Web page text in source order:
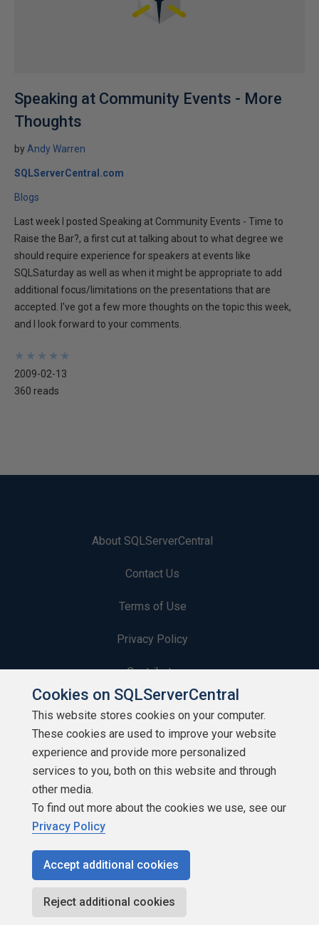
Speaking at Community Events - More
Thoughts
by Andy Warren
SQLServerCentral.com
Blogs
Last week I posted Speaking at Community Events - Time to
Raise the Bar?, a first cut at talking about to what degree we
should require experience for speakers at events like
SQLSaturday as well as when it might be appropriate to add
additional focus/limitations on the presentations that are
accepted. I've got a few more thoughts on the topic this week,
and I look forward to your comments.
★
★
★
★
★
★
★
★
★
★
2009-02-13
360 reads
About SQLServerCentral
Contact Us
Terms of Use
Privacy Policy
Contribute
Contributors
Authors
Newsletters
Build Lists
Copyright 1999 - 2026 Red Gate Software Ltd
Cookies on SQLServerCentral
This website stores cookies on your computer.
These cookies are used to improve your website
experience and provide more personalized
services to you, both on this website and through
other media.
To find out more about the cookies we use, see our
Privacy Policy
Accept additional cookies
Reject additional cookies